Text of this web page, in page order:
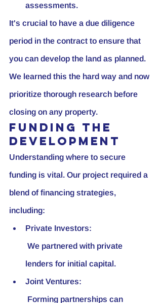
assessments.
It's crucial to have a due diligence
period in the contract to ensure that
you can develop the land as planned.
We learned this the hard way and now
prioritize thorough research before
closing on any property.
Funding the
Development
Understanding where to secure
funding is vital. Our project required a
blend of financing strategies,
including:
Private Investors:
lenders for initial capital.
Joint Ventures: